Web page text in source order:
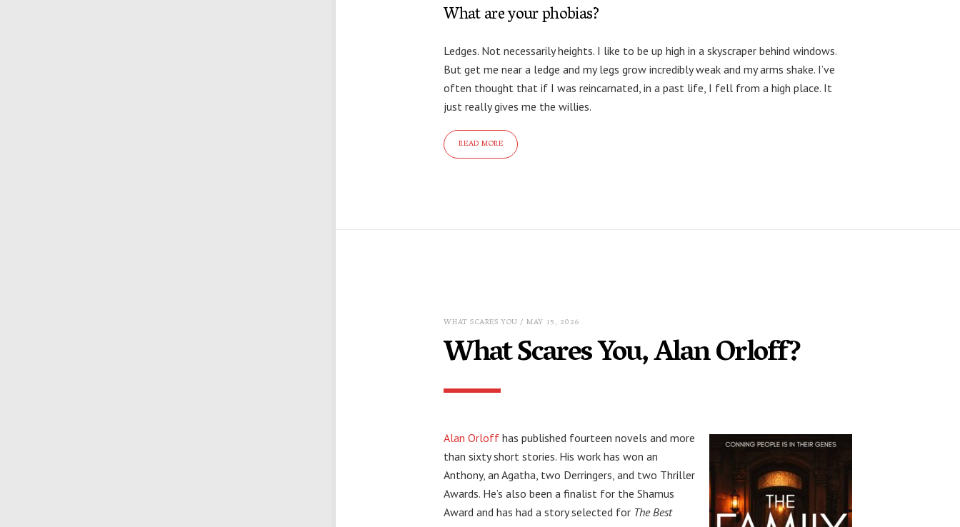
What are your phobias?
Ledges. Not necessarily heights. I like to be up high in a skyscraper behind windows.
But get me near a ledge and my legs grow incredibly weak and my arms shake. I’ve
often thought that if I was reincarnated, in a past life, I fell from a high place. It
just really gives me the willies.
READ MORE
WHAT SCARES YOU/ MAY 15, 2026
What Scares You, Alan Orloff?
Alan Orloff has published fourteen novels and more
than sixty short stories. His work has won an
Anthony, an Agatha, two Derringers, and two Thriller
Awards. He’s also been a finalist for the Shamus
Award and has had a story selected for The Best